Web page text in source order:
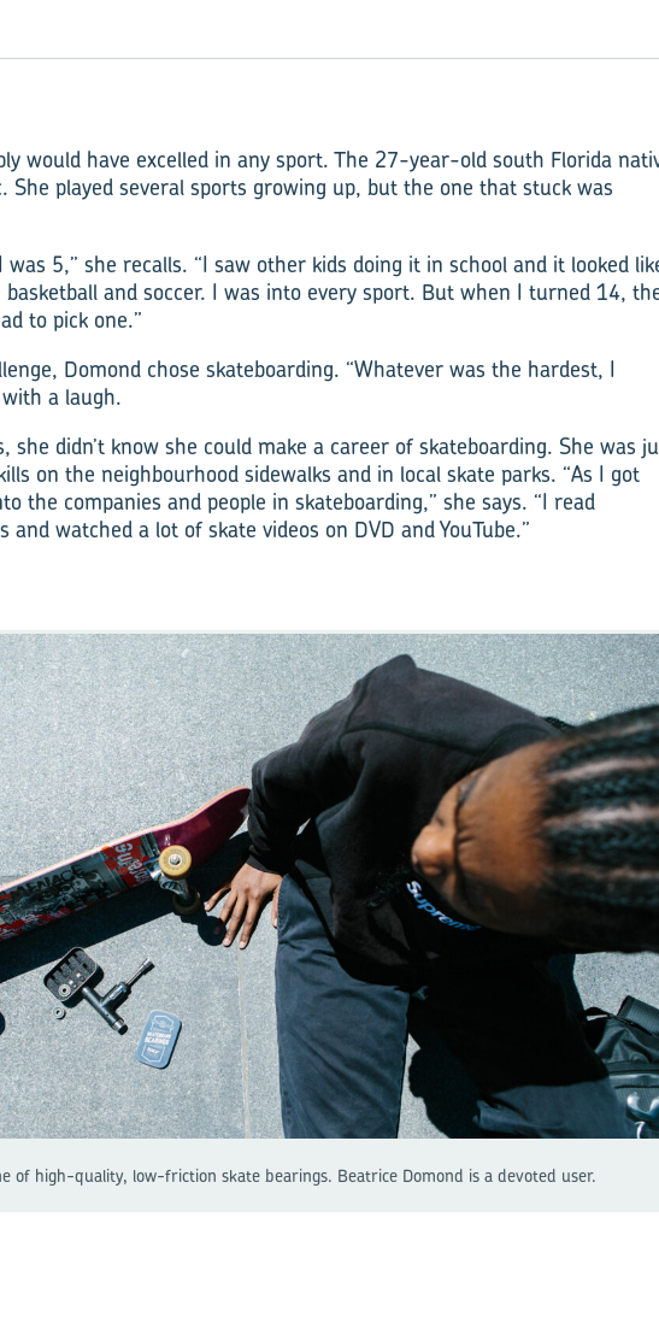
would have excelled in any sport. The 27-year-old south Florida
She played several sports growing up, but the one that stuck was
5,” she recalls. “I saw other kids doing it in school and it looked
and soccer. I was into every sport. But when I turned 14,
to pick one.”
Domond chose skateboarding. “Whatever was the hardest, I
a laugh.
she didn’t know she could make a career of skateboarding. She was
on the neighbourhood sidewalks and in local skate parks. “As I got
the companies and people in skateboarding,” she says. “I read
and watched a lot of skate videos on DVD and YouTube.”
of high-quality, low-friction skate bearings. Beatrice Domond is a devoted user.